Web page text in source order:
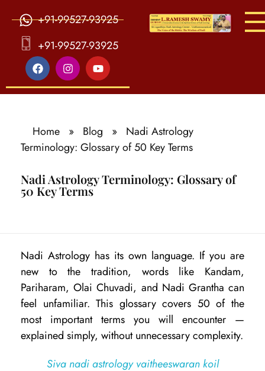
+91-99527-93925
+91-99527-93925
Home » Blog »
Nadi Astrology
Terminology: Glossary of 50 Key Terms
Nadi Astrology Terminology: Glossary of
50 Key Terms
a
d
i
A
s
Nadi Astrology has its own language. If you are
new to the tradition, words like Kandam,
Pariharam, Olai Chuvadi, and Nadi Grantha can
feel unfamiliar. This glossary covers 50 of the
most important terms you will encounter —
explained simply, without unnecessary complexity.
Siva nadi astrology vaitheeswaran koil